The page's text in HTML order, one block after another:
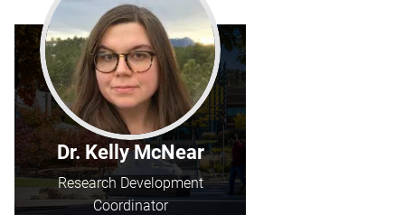
Dr. Kelly McNear
Research Development
Coordinator